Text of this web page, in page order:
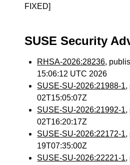
FIXED]
SUSE Security
RHSA-2026:28236,
15:06:12 UTC 2026
SUSE-SU-2026:21988-1,
02T15:05:07Z
SUSE-SU-2026:21992-1,
02T16:20:17Z
SUSE-SU-2026:22172-1,
19T07:35:00Z
SUSE-SU-2026:22221-1,